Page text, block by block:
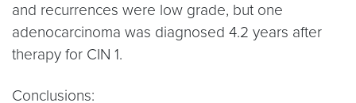
and recurrences were low grade, but one
adenocarcinoma was diagnosed 4.2 years after
therapy for CIN 1.
Conclusions: